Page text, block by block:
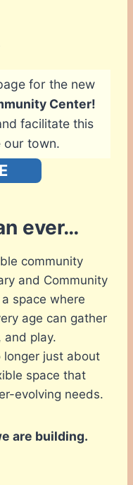
for the new
Center!
facilitate this
our town.
ever…
community
and Community
space where
age can gather
and play.
longer just about
space that
evolving needs.
are building.